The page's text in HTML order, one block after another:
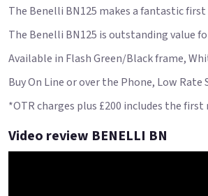
The Benelli BN125 makes a fantastic
The Benelli BN125 is outstanding value
Available in Flash Green/Black frame,
Buy On Line or over the Phone, Low
*OTR charges plus £200 includes the
Video review BENELLI BN